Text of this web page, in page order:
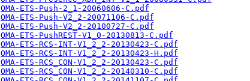
OMA-ETS-Push-2_1-20060606-C.pdf
OMA-ETS-Push-V2_2-20071106-C.pdf
OMA-ETS-Push-V2_2-20100727-C.pdf
OMA-ETS-PushREST-V1_0-20130813-C.pdf
OMA-ETS-RCS-INT-V1_2_2-20130423-C.pdf
OMA-ETS-RCS-INT-V1_2_2-20130423-H.pdf
OMA-ETS-RCS_CON-V1_2_2-20130423-C.pdf
OMA-ETS-RCS_CON-V1_2_2-20140310-C.pdf